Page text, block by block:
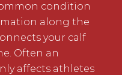
condition
along the
your calf
Often an
affects athletes